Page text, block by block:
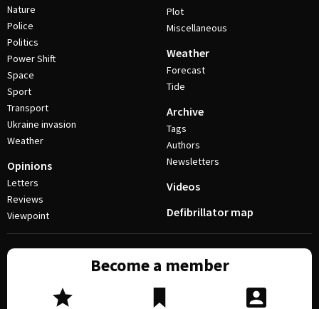
Nature
Police
Politics
Power Shift
Space
Sport
Transport
Ukraine invasion
Weather
Opinions
Letters
Reviews
Viewpoint
Plot
Miscellaneous
Weather
Forecast
Tide
Archive
Tags
Authors
Newsletters
Videos
Defibrillator map
Become a member